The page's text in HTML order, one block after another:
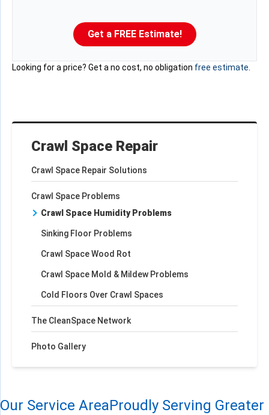
Crawl Space Repair
Crawl Space Repair Solutions
Crawl Space Problems
Crawl Space Humidity Problems
Sinking Floor Problems
Crawl Space Wood Rot
Crawl Space Mold & Mildew Problems
Cold Floors Over Crawl Spaces
The CleanSpace Network
Photo Gallery
Get a FREE Estimate!
Looking for a price? Get a no cost, no obligation free estimate
Our Service AreaProudly Serving Greater